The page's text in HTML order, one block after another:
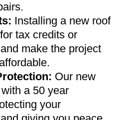
.
: Installing a new roof
tax credits or
make the project
.
: Our new
a 50 year
your